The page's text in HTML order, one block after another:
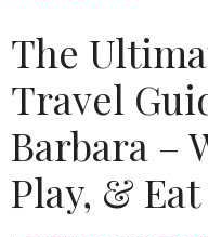
The
Travel
Barbara –
Play, & Eat